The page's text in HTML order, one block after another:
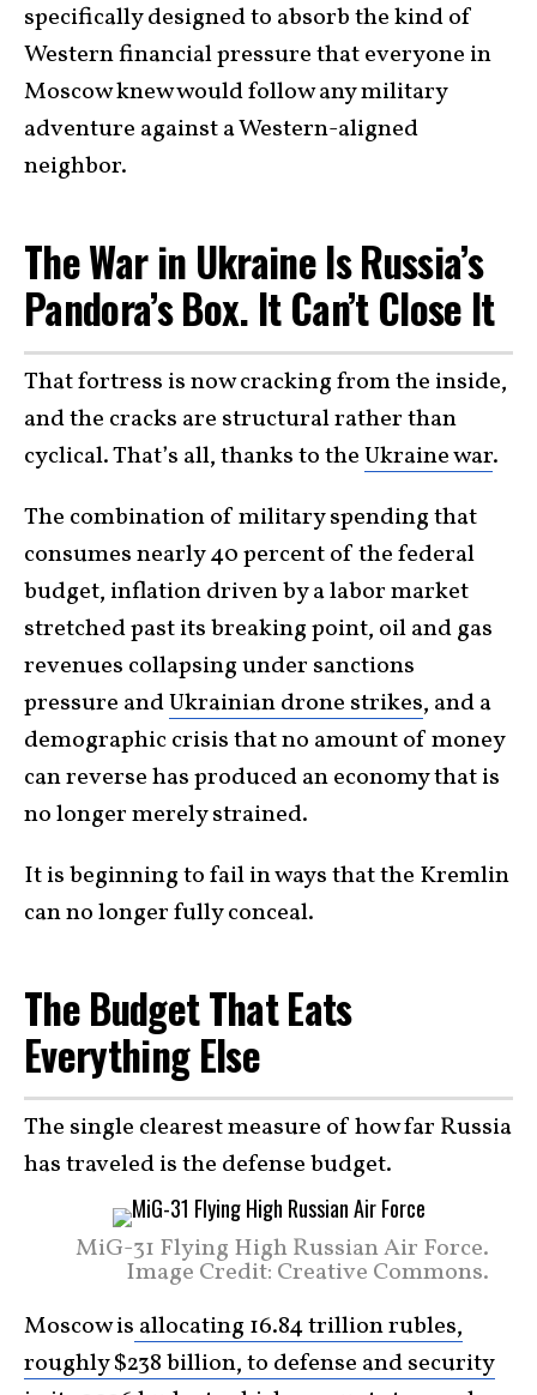
specifically designed to absorb the kind of
Western financial pressure that everyone in
Moscow knew would follow any military
adventure against a Western-aligned
neighbor.
The War in Ukraine Is Russia’s
Pandora’s Box. It Can’t Close It
That fortress is now cracking from the inside,
and the cracks are structural rather than
cyclical. That’s all, thanks to theUkraine war.
The combination of military spending that
consumes nearly 40 percent of the federal
budget, inflation driven by a labor market
stretched past its breaking point, oil and gas
revenues collapsing under sanctions
pressure andUkrainian drone strikes, and a
demographic crisis that no amount of money
can reverse has produced an economy that is
no longer merely strained.
It is beginning to fail in ways that the Kremlin
can no longer fully conceal.
The Budget That Eats
Everything Else
The single clearest measure of how far Russia
has traveled is the defense budget.
MiG-31 Flying High Russian Air Force.
Image Credit: Creative Commons.
Moscow is allocating 16.84 trillion rubles,
roughly $238 billion, to defense and security